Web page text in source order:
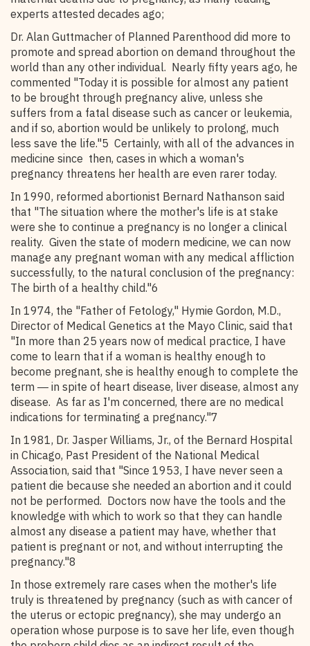
experts attested decades ago;
Dr. Alan Guttmacher of Planned Parenthood did more to
promote and spread abortion on demand throughout the
world than any other individual. Nearly fifty years ago, he
commented "Today it is possible for almost any patient
to be brought through pregnancy alive, unless she
suffers from a fatal disease such as cancer or leukemia,
and if so, abortion would be unlikely to prolong, much
less save the life."5 Certainly, with all of the advances in
medicine since then, cases in which a woman's
pregnancy threatens her health are even rarer today.
In 1990, reformed abortionist Bernard Nathanson said
that "The situation where the mother's life is at stake
were she to continue a pregnancy is no longer a clinical
reality. Given the state of modern medicine, we can now
manage any pregnant woman with any medical affliction
successfully, to the natural conclusion of the pregnancy:
The birth of a healthy child."6
In 1974, the "Father of Fetology," Hymie Gordon, M.D.,
Director of Medical Genetics at the Mayo Clinic, said that
"In more than 25 years now of medical practice, I have
come to learn that if a woman is healthy enough to
become pregnant, she is healthy enough to complete the
term ― in spite of heart disease, liver disease, almost any
disease. As far as I'm concerned, there are no medical
indications for terminating a pregnancy."7
In 1981, Dr. Jasper Williams, Jr., of the Bernard Hospital
in Chicago, Past President of the National Medical
Association, said that "Since 1953, I have never seen a
patient die because she needed an abortion and it could
not be performed. Doctors now have the tools and the
knowledge with which to work so that they can handle
almost any disease a patient may have, whether that
patient is pregnant or not, and without interrupting the
pregnancy."8
In those extremely rare cases when the mother's life
truly is threatened by pregnancy (such as with cancer of
the uterus or ectopic pregnancy), she may undergo an
operation whose purpose is to save her life, even though